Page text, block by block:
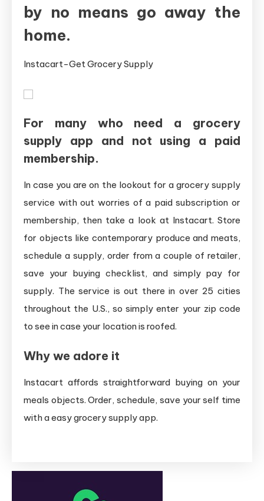
by no means go away the
home.
Instacart-Get Grocery Supply
For many who need a grocery
supply app and not using a paid
membership.
In case you are on the lookout for a grocery supply
service with out worries of a paid subscription or
membership, then take a look at Instacart. Store
for objects like contemporary produce and meats,
schedule a supply, order from a couple of retailer,
save your buying checklist, and simply pay for
supply. The service is out there in over 25 cities
throughout the U.S., so simply enter your zip code
to see in case your location is roofed.
Why we adore it
Instacart affords straightforward buying on your
meals objects. Order, schedule, save your self time
with a easy grocery supply app.